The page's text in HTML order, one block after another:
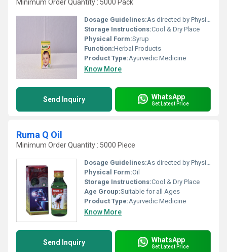
Minimum Order Quantity : 5000 Pack
Dosage Guidelines:As directed by Physician.
Storage Instructions:Cool & Dry Place
Physical Form:Syrup
Function:Herbal Products
Product Type:Ayurvedic Medicine
Know More
Send Inquiry WhatsApp
Get Latest Price
Ruma Q Oil
Minimum Order Quantity : 5000 Piece
Dosage Guidelines:As directed by Physician.
Physical Form:Oil
Storage Instructions:Cool & Dry Place
Age Group:Suitable for all Ages
Product Type:Ayurvedic Medicine
Know More
Send Inquiry WhatsApp
Get Latest Price